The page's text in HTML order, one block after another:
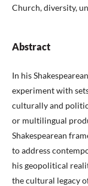
Church, diversity,
Abstract
In his
experiment with
culturally and
or multilingual
Shakespearean
to address
his geopolitical
the cultural legacy